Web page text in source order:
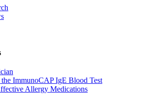
ImmunoCAP IgE Blood Test
Allergy Medications